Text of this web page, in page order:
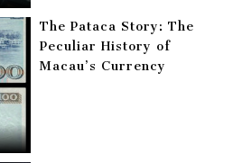
The Pataca Story: The
Peculiar History of
Macau’s Currency